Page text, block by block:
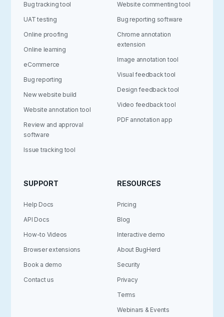
SUPPORT
Help Docs
API Docs
How-to Videos
Browser extensions
Book a demo
Contact us
Bug tracking tool
UAT testing
Online proofing
Online learning
eCommerce
Bug reporting
New website build
Website annotation tool
Review and approval
software
Issue tracking tool
Website commenting tool
Bug reporting software
Chrome annotation
extension
Image annotation tool
Visual feedback tool
Design feedback tool
Video feedback tool
PDF annotation app
RESOURCES
Pricing
Blog
Interactive demo
About BugHerd
Security
Privacy
Terms
Webinars & Events